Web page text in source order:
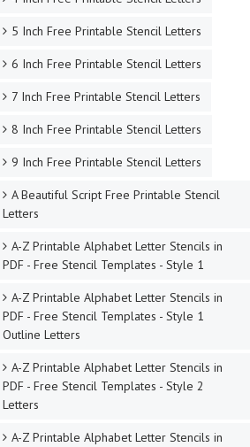
5 Inch Free Printable Stencil Letters
6 Inch Free Printable Stencil Letters
7 Inch Free Printable Stencil Letters
8 Inch Free Printable Stencil Letters
9 Inch Free Printable Stencil Letters
A Beautiful Script Free Printable Stencil
Letters
A-Z Printable Alphabet Letter Stencils in
PDF - Free Stencil Templates - Style 1
A-Z Printable Alphabet Letter Stencils in
PDF - Free Stencil Templates - Style 1
Outline Letters
A-Z Printable Alphabet Letter Stencils in
PDF - Free Stencil Templates - Style 2
Letters
A-Z Printable Alphabet Letter Stencils in